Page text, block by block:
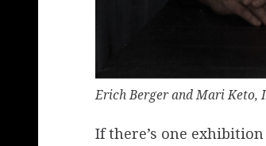
Erich Berger and Mari Keto,
If there’s one